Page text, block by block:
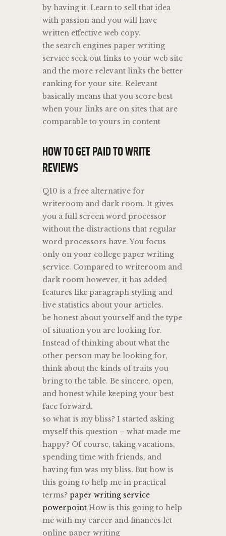
by having it. Learn to sell that idea
with passion and you will have
written effective web copy.
the search engines paper writing
service seek out links to your web site
and the more relevant links the better
ranking for your site. Relevant
basically means that you score best
when your links are on sites that are
comparable to yours in content
HOW TO GET PAID TO WRITE
REVIEWS
Q10 is a free alternative for
writeroom and dark room. It gives
you a full screen word processor
without the distractions that regular
word processors have. You focus
only on your college paper writing
service. Compared to writeroom and
dark room however, it has added
features like paragraph styling and
live statistics about your articles.
be honest about yourself and the type
of situation you are looking for.
Instead of thinking about what the
other person may be looking for,
think about the kinds of traits you
bring to the table. Be sincere, open,
and honest while keeping your best
face forward.
so what is my bliss? I started asking
myself this question – what made me
happy? Of course, taking vacations,
spending time with friends, and
having fun was my bliss. But how is
this going to help me in practical
terms? paper writing service
powerpoint How is this going to help
me with my career and finances let
online paper writing